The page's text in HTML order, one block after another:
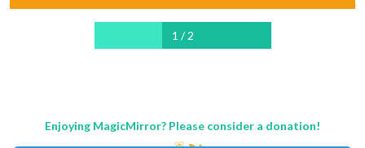
1 / 2
Enjoying MagicMirror? Please consider a donation!